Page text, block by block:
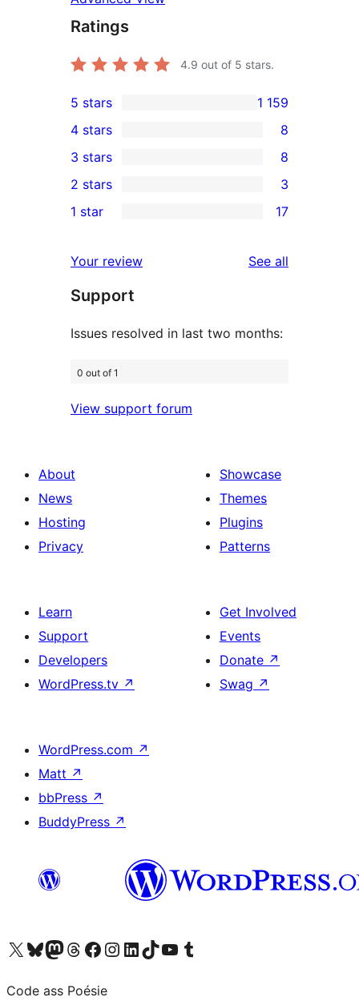
Ratings
4.9 out of 5 stars.
1 159
5-
star
reviews
5 stars 1 159
4-
star
reviews
4 stars 8
8
3-
star
3 stars 8
2-
reviews
2 stars 3
star
reviews
1 star 17
Your review See all
Support
Issues resolved in last two months:
0 out of 1
View support forum
About
News
Hosting
Privacy
Showcase
Themes
Plugins
Patterns
Learn
Support
Developers
WordPress.tv ↗
Get Involved
Events
Donate ↗
Swag ↗
WordPress.com ↗
Matt ↗
bbPress ↗
BuddyPress ↗
Visit our X (formerly Twitter) account
Visit our Bluesky account
Visit our Mastodon account
Visit our Threads account
Visit our Facebook page
Visit our Instagram account
Visit our LinkedIn account
Visit our TikTok account
Visit our YouTube channel
Visit our Tumblr account
Code ass Poésie